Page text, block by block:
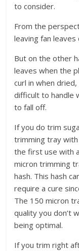
to consider.
From the
leaving fan leaves
But on the other
leaves when the
curl in when
difficult to handle
to fall off.
If you do trim
trimming tray
the first use with
micron trimming
hash. This hash
require a cure
The 150 micron
quality you don’t
being optimal.
If you trim right